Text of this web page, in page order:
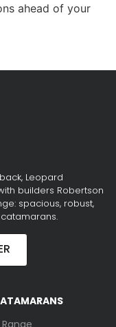
ahead of your
Leopard
builders Robertson
spacious, robust,